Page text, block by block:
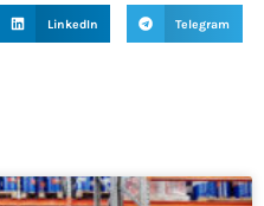
LinkedIn Telegram